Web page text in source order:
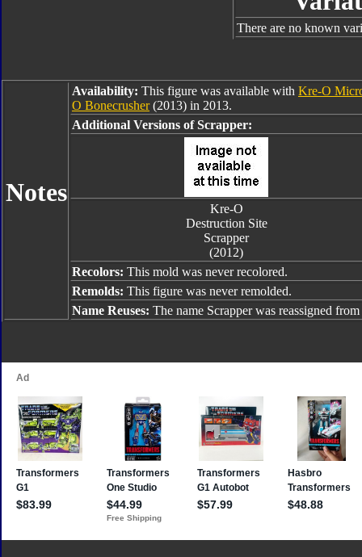
There are no known
Notes
Availability: This figure was available with Kre-O
O Bonecrusher(2013) in 2013.
Additional Versions of Scrapper:
Kre-O
Destruction Site
Scrapper
(2012)
Recolors: This mold was never recolored.
Remolds: This figure was never remolded.
Name Reuses: The name Scrapper was reassigned from